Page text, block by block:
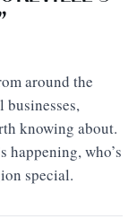
around the
knowing about.
happening, who’s
special.